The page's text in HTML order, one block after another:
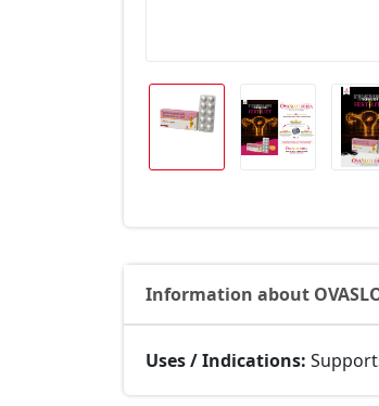
Information about
Uses / Indications: